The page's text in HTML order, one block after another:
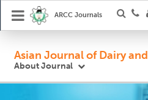
ARCC Journals
Asian Journal of Dairy
About Journal